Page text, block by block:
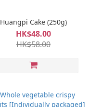
Huangpi Cake (250g)
HK$48.00
HK$58.00